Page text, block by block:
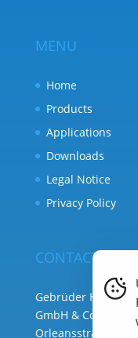
MENU
Home
Products
Applications
Downloads
Legal Notice
Privacy Policy
CONTACT
Gebrüder Heyl
GmbH & Co. KG (
Orleansstraße 75b